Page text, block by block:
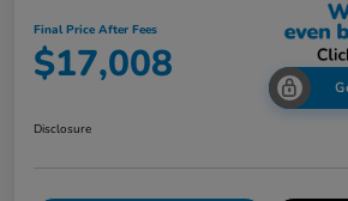
Final Price After Fees
$17,008
Disclosure